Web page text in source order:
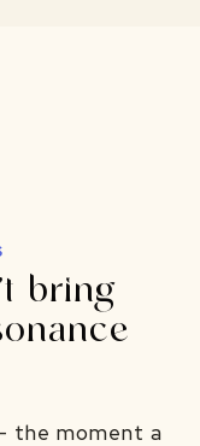
bring
the moment a